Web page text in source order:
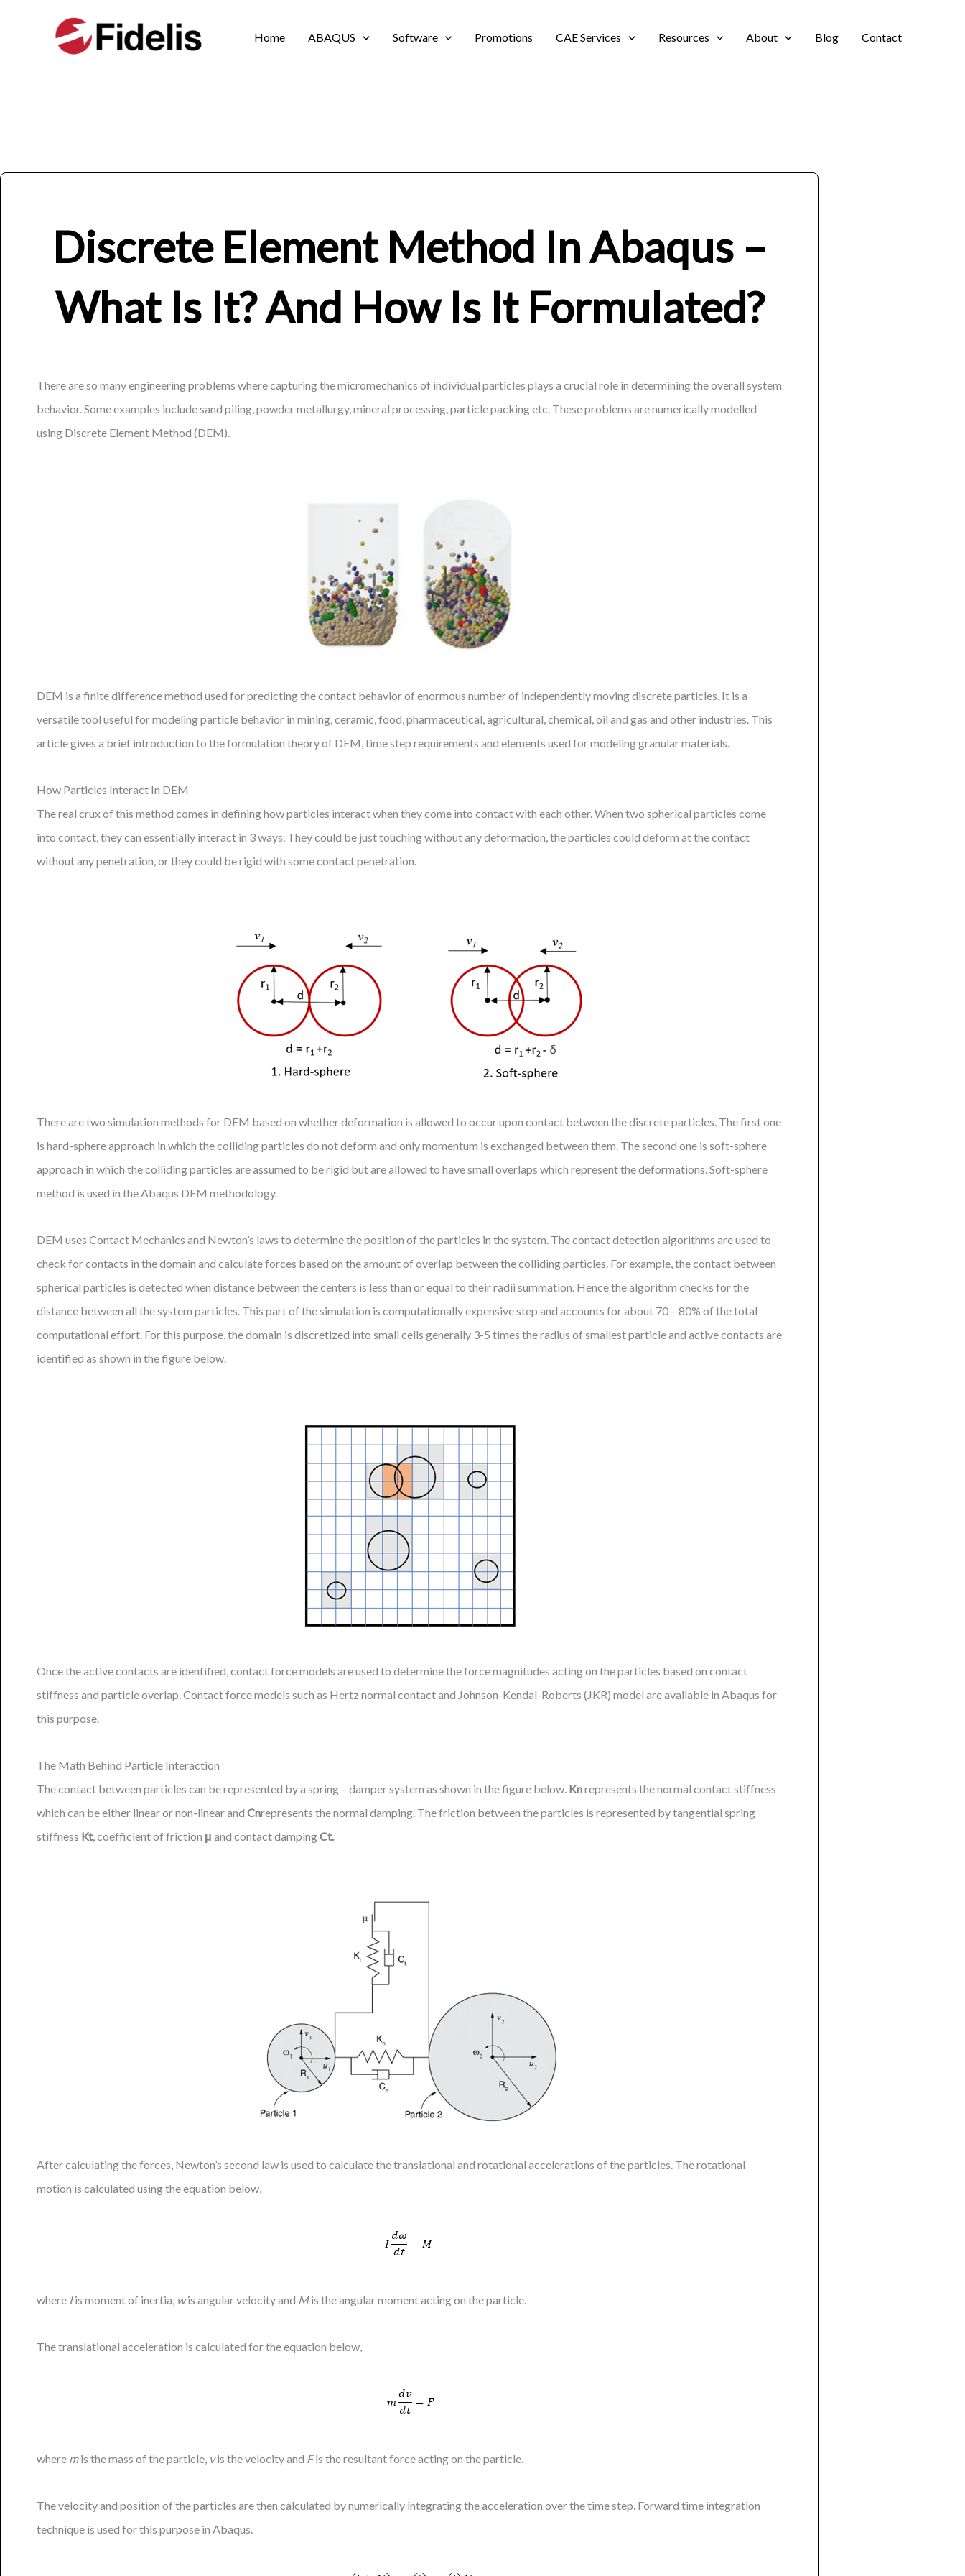
Home ABAQUS Software Promotions CAE Services Resources About Blog Contact
Discrete Element Method In Abaqus –
What Is It? And How Is It Formulated?
There are so many engineering problems where capturing the micromechanics of individual particles plays a crucial role in determining the overall system
behavior. Some examples include sand piling, powder metallurgy, mineral processing, particle packing etc. These problems are numerically modelled
using Discrete Element Method (DEM).
DEM is a finite difference method used for predicting the contact behavior of enormous number of independently moving discrete particles. It is a
versatile tool useful for modeling particle behavior in mining, ceramic, food, pharmaceutical, agricultural, chemical, oil and gas and other industries. This
article gives a brief introduction to the formulation theory of DEM, time step requirements and elements used for modeling granular materials.
How Particles Interact In DEM
The real crux of this method comes in defining how particles interact when they come into contact with each other. When two spherical particles come
into contact, they can essentially interact in 3 ways. They could be just touching without any deformation, the particles could deform at the contact
without any penetration, or they could be rigid with some contact penetration.
There are two simulation methods for DEM based on whether deformation is allowed to occur upon contact between the discrete particles. The first one
is hard-sphere approach in which the colliding particles do not deform and only momentum is exchanged between them. The second one is soft-sphere
approach in which the colliding particles are assumed to be rigid but are allowed to have small overlaps which represent the deformations. Soft-sphere
method is used in the Abaqus DEM methodology.
DEM uses Contact Mechanics and Newton’s laws to determine the position of the particles in the system. The contact detection algorithms are used to
check for contacts in the domain and calculate forces based on the amount of overlap between the colliding particles. For example, the contact between
spherical particles is detected when distance between the centers is less than or equal to their radii summation. Hence the algorithm checks for the
distance between all the system particles. This part of the simulation is computationally expensive step and accounts for about 70 – 80% of the total
computational effort. For this purpose, the domain is discretized into small cells generally 3-5 times the radius of smallest particle and active contacts are
identified as shown in the figure below.
Once the active contacts are identified, contact force models are used to determine the force magnitudes acting on the particles based on contact
stiffness and particle overlap. Contact force models such as Hertz normal contact and Johnson-Kendal-Roberts (JKR) model are available in Abaqus for
this purpose.
The Math Behind Particle Interaction
The contact between particles can be represented by a spring – damper system as shown in the figure below. Knrepresents the normal contact stiffness
which can be either linear or non-linear and Cnrepresents the normal damping. The friction between the particles is represented by tangential spring
stiffness Kt, coefficient of friction μ and contact dampingCt.
After calculating the forces, Newton’s second law is used to calculate the translational and rotational accelerations of the particles. The rotational
motion is calculated using the equation below,
where Iis moment of inertia, wis angular velocity and Mis the angular moment acting on the particle.
The translational acceleration is calculated for the equation below,
where mis the mass of the particle, vis the velocity and Fis the resultant force acting on the particle.
The velocity and position of the particles are then calculated by numerically integrating the acceleration over the time step. Forward time integration
technique is used for this purpose in Abaqus.